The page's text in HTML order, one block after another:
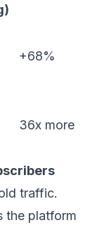
+68%
36x more
traffic.
the platform